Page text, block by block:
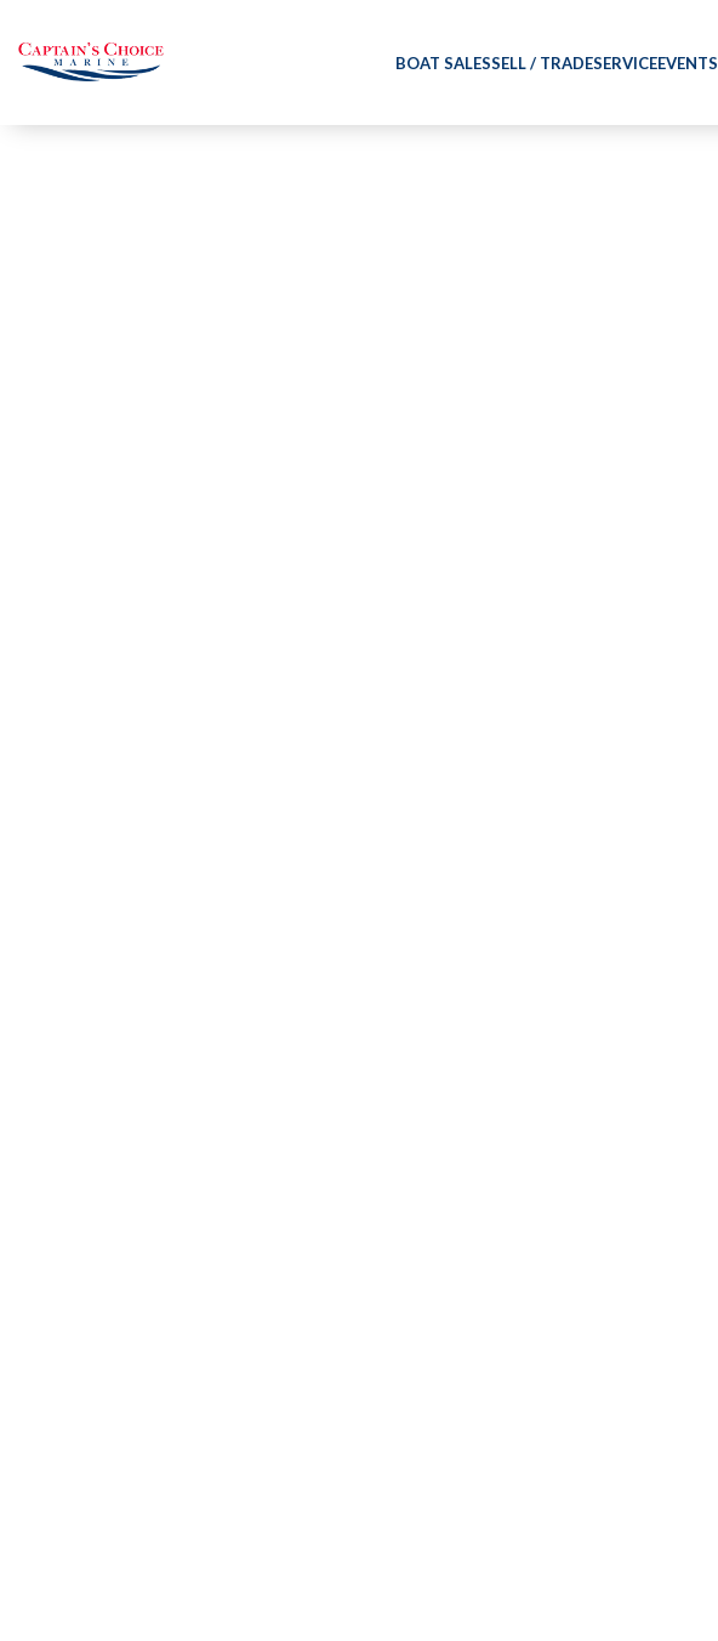
BOAT SALESSELL / TRADESERVICEEVENTS